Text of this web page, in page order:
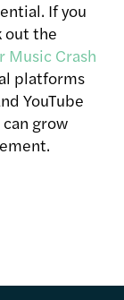
If you
out the
Music Crash
platforms
YouTube
grow